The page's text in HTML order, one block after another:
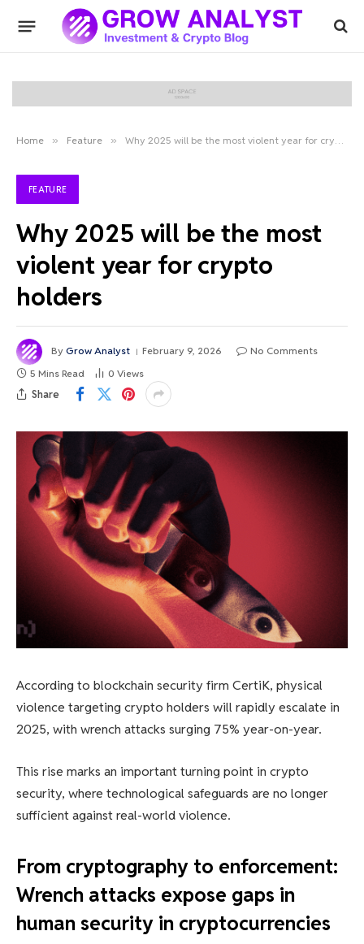
Home » Feature » Why 2025 will be the most violent year for crypto holders
FEATURE
Why 2025 will be the most
violent year for crypto
holders
By Grow Analyst February 9, 2026
No Comments
5 Mins Read
0 Views
Share
According to blockchain security firm CertiK, physical
violence targeting crypto holders will rapidly escalate in
2025, with wrench attacks surging 75% year-on-year.
This rise marks an important turning point in crypto
security, where technological safeguards are no longer
sufficient against real-world violence.
From cryptography to enforcement:
Wrench attacks expose gaps in
human security in cryptocurrencies